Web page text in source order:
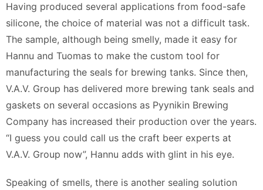
Having produced several applications from food-safe
silicone, the choice of material was not a difficult task.
The sample, although being smelly, made it easy for
Hannu and Tuomas to make the custom tool for
manufacturing the seals for brewing tanks. Since then,
V.A.V. Group has delivered more brewing tank seals and
gaskets on several occasions as Pyynikin Brewing
Company has increased their production over the years.
“I guess you could call us the craft beer experts at
V.A.V. Group now”, Hannu adds with glint in his eye.
Speaking of smells, there is another sealing solution